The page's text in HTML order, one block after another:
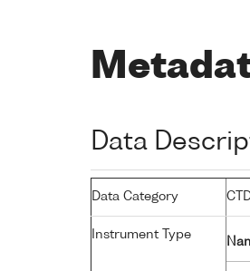
Data
Data Category
Instrument Type